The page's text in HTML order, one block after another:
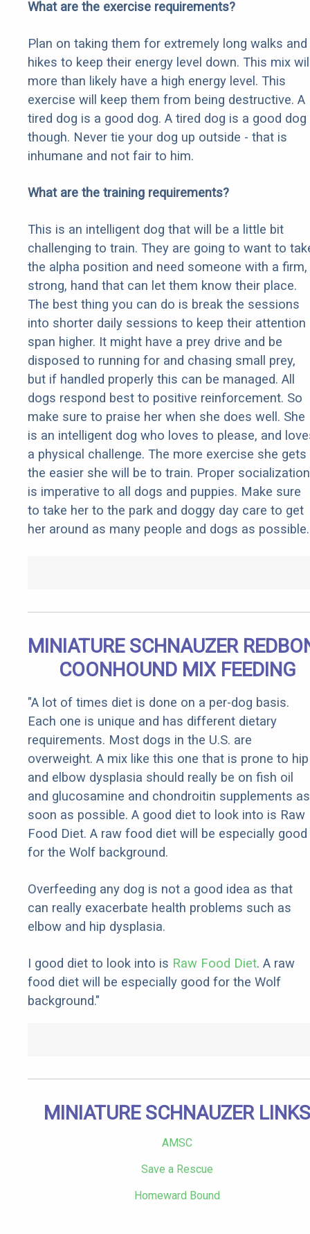
What are the exercise requirements?
Plan on taking them for extremely long walks and
hikes to keep their energy level down. This mix
more than likely have a high energy level. This
exercise will keep them from being destructive. A
tired dog is a good dog. A tired dog is a good dog
though. Never tie your dog up outside - that is
inhumane and not fair to him.
What are the training requirements?
This is an intelligent dog that will be a little bit
challenging to train. They are going to want to
the alpha position and need someone with a firm,
strong, hand that can let them know their place.
The best thing you can do is break the sessions
into shorter daily sessions to keep their attention
span higher. It might have a prey drive and be
disposed to running for and chasing small prey,
but if handled properly this can be managed. All
dogs respond best to positive reinforcement. So
make sure to praise her when she does well. She
is an intelligent dog who loves to please, and
a physical challenge. The more exercise she gets
the easier she will be to train. Proper socialization
is imperative to all dogs and puppies. Make sure
to take her to the park and doggy day care to get
her around as many people and dogs as possible.
MINIATURE SCHNAUZER
COONHOUND MIX FEEDING
"A lot of times diet is done on a per-dog basis.
Each one is unique and has different dietary
requirements. Most dogs in the U.S. are
overweight. A mix like this one that is prone to hip
and elbow dysplasia should really be on fish oil
and glucosamine and chondroitin supplements as
soon as possible. A good diet to look into is Raw
Food Diet. A raw food diet will be especially good
for the Wolf background.
Overfeeding any dog is not a good idea as that
can really exacerbate health problems such as
elbow and hip dysplasia.
I good diet to look into is Raw Food Diet. A raw
food diet will be especially good for the Wolf
background."
MINIATURE SCHNAUZER LINKS
AMSC
Save a Rescue
Homeward Bound